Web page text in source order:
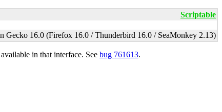
Scriptable
Gecko 16.0 (Firefox 16.0 / Thunderbird 16.0 / SeaMonkey 2.13)
in that interface. See bug 761613.